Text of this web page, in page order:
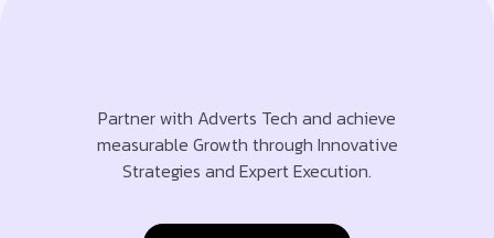
Partner with Adverts Tech and achieve
measurable Growth through Innovative
Strategies and Expert Execution.